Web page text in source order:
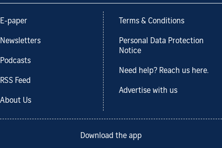
E-paper
Newsletters
Podcasts
RSS Feed
About Us
Terms & Conditions
Personal Data Protection
Notice
Need help? Reach us here.
Advertise with us
Download the app